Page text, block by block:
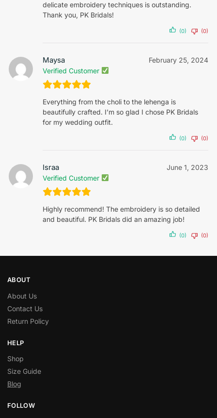
delicate embroidery techniques is outstanding.
Thank you, PK Bridals!
(0) (0)
Maysa
Verified Customer
February 25, 2024
Everything from the choli to the lehenga is
beautifully crafted. I’m so glad I chose PK Bridals
for my wedding outfit.
(0) (0)
Israa
Verified Customer
June 1, 2023
Highly recommend! The embroidery is so detailed
and beautiful. PK Bridals did an amazing job!
(0) (0)
ABOUT
About Us
Contact Us
Return Policy
HELP
Shop
Size Guide
Blog
FOLLOW